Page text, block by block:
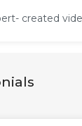
created